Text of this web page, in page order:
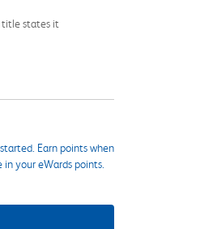
title states it
Earn points when
your eWards points.